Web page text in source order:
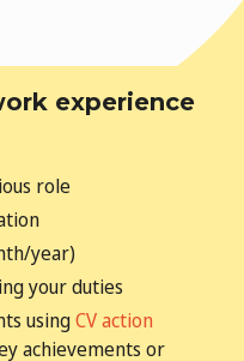
experience
role
year)
your duties
usingCV action
achievements or